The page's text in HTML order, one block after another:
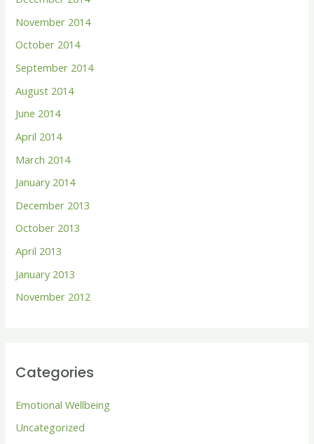
November 2014
October 2014
September 2014
August 2014
June 2014
April 2014
March 2014
January 2014
December 2013
October 2013
April 2013
January 2013
November 2012
Categories
Emotional Wellbeing
Uncategorized